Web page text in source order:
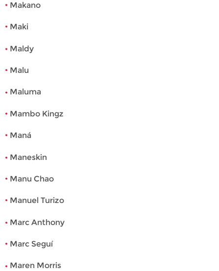
Makano
Maki
Maldy
Malu
Maluma
Mambo Kingz
Maná
Maneskin
Manu Chao
Manuel Turizo
Marc Anthony
Marc Seguí
Maren Morris